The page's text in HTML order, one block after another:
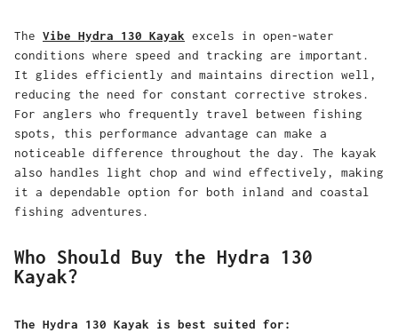
The Vibe Hydra 130 Kayak excels in open-water
conditions where speed and tracking are important.
It glides efficiently and maintains direction well,
reducing the need for constant corrective strokes.
For anglers who frequently travel between fishing
spots, this performance advantage can make a
noticeable difference throughout the day. The kayak
also handles light chop and wind effectively, making
it a dependable option for both inland and coastal
fishing adventures.
Who Should Buy the Hydra 130
Kayak?
The Hydra 130 Kayak is best suited for: